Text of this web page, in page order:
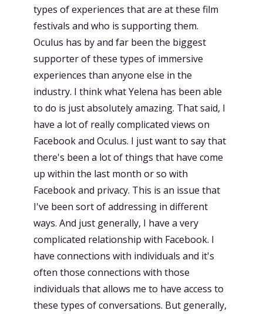
types of experiences that are at these film
festivals and who is supporting them.
Oculus has by and far been the biggest
supporter of these types of immersive
experiences than anyone else in the
industry. I think what Yelena has been able
to do is just absolutely amazing. That said, I
have a lot of really complicated views on
Facebook and Oculus. I just want to say that
there's been a lot of things that have come
up within the last month or so with
Facebook and privacy. This is an issue that
I've been sort of addressing in different
ways. And just generally, I have a very
complicated relationship with Facebook. I
have connections with individuals and it's
often those connections with those
individuals that allows me to have access to
these types of conversations. But generally,